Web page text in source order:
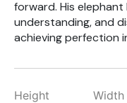
forward. His
understanding, and
achieving perfection
Height
Width